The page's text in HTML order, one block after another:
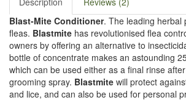
Blast-Mite Conditioner. The leading herbal
fleas. Blastmite has revolutionised flea
owners by offering an alternative to
bottle of concentrate makes an astounding
which can be used either as a final rinse
grooming spray. Blastmite will protect
and lice, and can also be used for personal